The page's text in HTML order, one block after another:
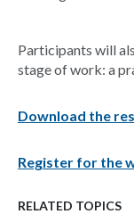
Participants will
stage of work: a
Download the
Register for the
RELATED TOPICS